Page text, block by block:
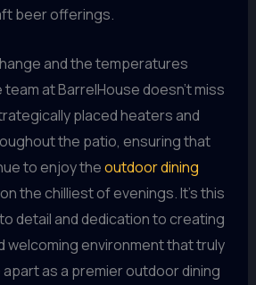
beer offerings.
and the temperatures
at BarrelHouse doesn’t miss
placed heaters and
the patio, ensuring that
to enjoy theoutdoor dining
the chilliest of evenings. It’s this
detail and dedication to creating
welcoming environment that truly
as a premier outdoor dining